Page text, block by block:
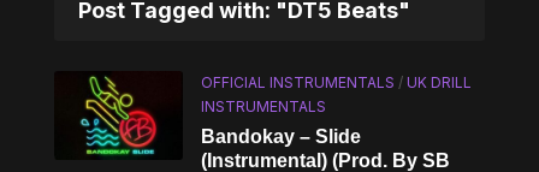
Post Tagged with: "DT5 Beats"
OFFICIAL INSTRUMENTALS /UK DRILL
INSTRUMENTALS
Bandokay – Slide
(Instrumental) (Prod. By SB